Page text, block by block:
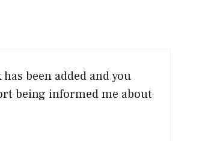
been added and you
being informed me about